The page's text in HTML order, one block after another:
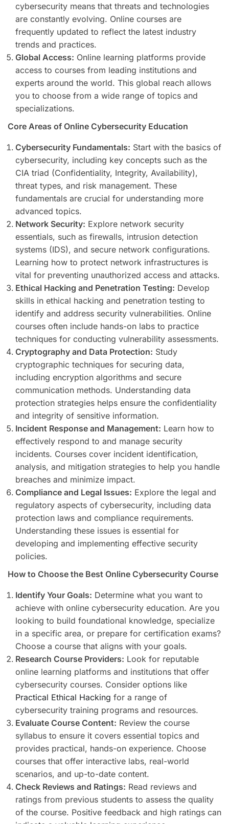
cybersecurity means that threats and technologies
are constantly evolving. Online courses are
frequently updated to reflect the latest industry
trends and practices.
Global Access: Online learning platforms provide
access to courses from leading institutions and
experts around the world. This global reach allows
you to choose from a wide range of topics and
specializations.
Core Areas of Online Cybersecurity Education
Cybersecurity Fundamentals: Start with the basics of
cybersecurity, including key concepts such as the
CIA triad (Confidentiality, Integrity, Availability),
threat types, and risk management. These
fundamentals are crucial for understanding more
advanced topics.
Network Security: Explore network security
essentials, such as firewalls, intrusion detection
systems (IDS), and secure network configurations.
Learning how to protect network infrastructures is
vital for preventing unauthorized access and attacks.
Ethical Hacking and Penetration Testing: Develop
skills in ethical hacking and penetration testing to
identify and address security vulnerabilities. Online
courses often include hands-on labs to practice
techniques for conducting vulnerability assessments.
Cryptography and Data Protection: Study
cryptographic techniques for securing data,
including encryption algorithms and secure
communication methods. Understanding data
protection strategies helps ensure the confidentiality
and integrity of sensitive information.
Incident Response and Management: Learn how to
effectively respond to and manage security
incidents. Courses cover incident identification,
analysis, and mitigation strategies to help you handle
breaches and minimize impact.
Compliance and Legal Issues: Explore the legal and
regulatory aspects of cybersecurity, including data
protection laws and compliance requirements.
Understanding these issues is essential for
developing and implementing effective security
policies.
How to Choose the Best Online Cybersecurity Course
Identify Your Goals: Determine what you want to
achieve with online cybersecurity education. Are you
looking to build foundational knowledge, specialize
in a specific area, or prepare for certification exams?
Choose a course that aligns with your goals.
Research Course Providers: Look for reputable
online learning platforms and institutions that offer
cybersecurity courses. Consider options like
Practical Ethical Hacking for a range of
cybersecurity training programs and resources.
Evaluate Course Content: Review the course
syllabus to ensure it covers essential topics and
provides practical, hands-on experience. Choose
courses that offer interactive labs, real-world
scenarios, and up-to-date content.
Check Reviews and Ratings: Read reviews and
ratings from previous students to assess the quality
of the course. Positive feedback and high ratings can